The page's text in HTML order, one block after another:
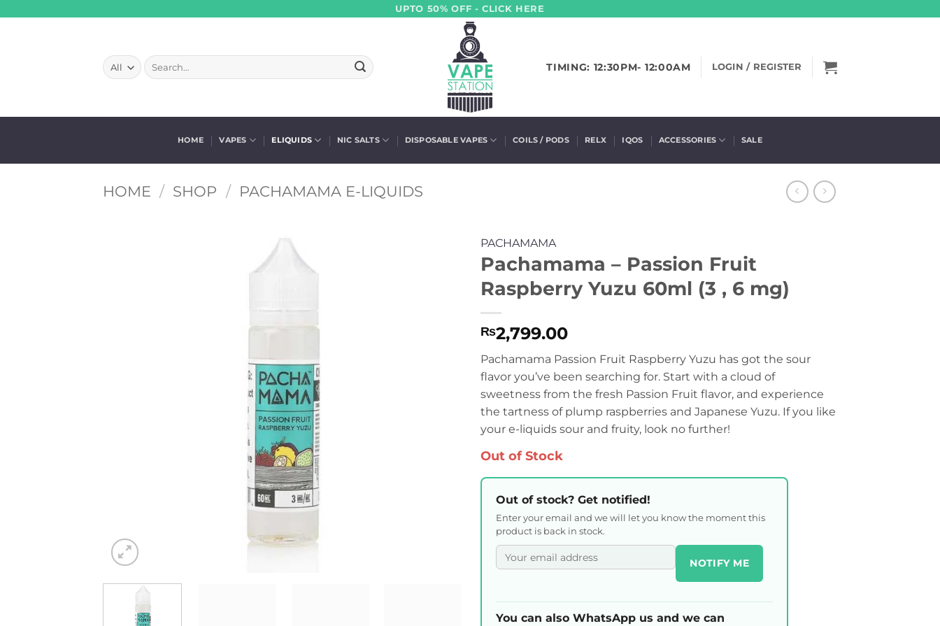
UPTO 50% OFF - CLICK HERE
Search
for:
TIMING: 12:30PM- 12:00AM LOGIN / REGISTER
HOME VAPES ELIQUIDS NIC SALTS DISPOSABLE VAPES COILS / PODS RELX IQOS ACCESSORIES SALE
HOME / SHOP / PACHAMAMA E-LIQUIDS
PACHAMAMA
Pachamama – Passion Fruit
Raspberry Yuzu 60ml (3 , 6 mg)
₨2,799.00
Pachamama Passion Fruit Raspberry Yuzu has got the sour
flavor you’ve been searching for. Start with a cloud of
sweetness from the fresh Passion Fruit flavor, and experience
the tartness of plump raspberries and Japanese Yuzu. If you like
your e-liquids sour and fruity, look no further!
Out of Stock
Out of stock? Get notified!
Enter your email and we will let you know the moment this
product is back in stock.
NOTIFY ME
You can also WhatsApp us and we can